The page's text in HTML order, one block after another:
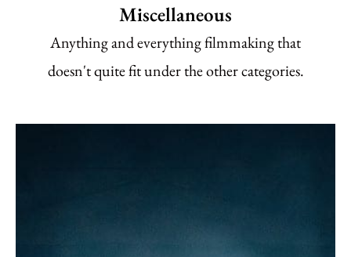
Miscellaneous
Anything and everything filmmaking that
doesn't quite fit under the other categories.